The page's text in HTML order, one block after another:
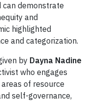
can demonstrate
and
highlighted
and categorization.
by Dayna Nadine
who engages
of resource
self-governance,